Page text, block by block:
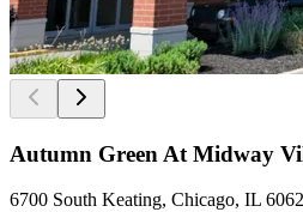
Autumn Green At Midway
6700 South Keating, Chicago, IL